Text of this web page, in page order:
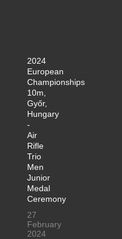
2024
European
Championships
10m,
Győr,
Hungary
-
Air
Rifle
Trio
Men
Junior
Medal
Ceremony
27
February
2024